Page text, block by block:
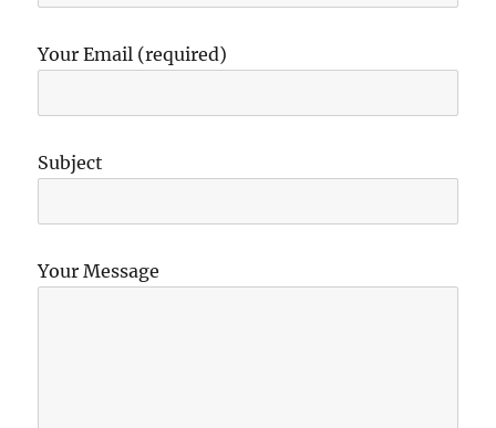
Your Email (required)
Subject
Your Message